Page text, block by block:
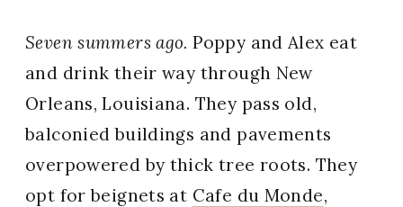
Seven summers ago. Poppy and Alex eat
and drink their way through New
Orleans, Louisiana. They pass old,
balconied buildings and pavements
overpowered by thick tree roots. They
opt for beignets at Cafe du Monde,